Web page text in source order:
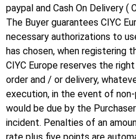
paypal and Cash On Delivery (
The Buyer guarantees CIYC
necessary authorizations to
has chosen, when registering
CIYC Europe reserves the
order and / or delivery,
execution, in the event of
would be due by the
incident. Penalties of an